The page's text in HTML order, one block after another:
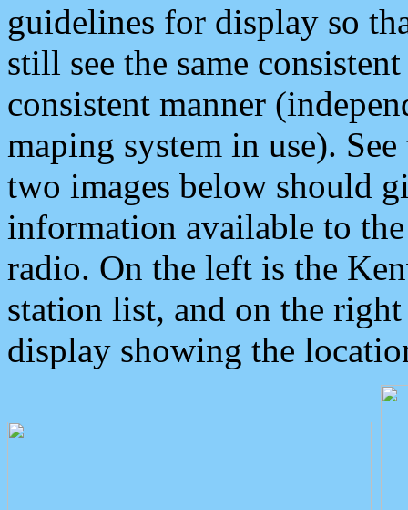
guidelines for display so
still see the same
consistent manner
maping system in use).
two images below should
information available to
radio. On the left is the
station list, and on the
display showing the